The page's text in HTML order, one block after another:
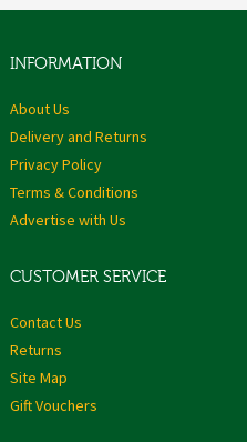
INFORMATION
About Us
Delivery and Returns
Privacy Policy
Terms & Conditions
Advertise with Us
CUSTOMER SERVICE
Contact Us
Returns
Site Map
Gift Vouchers